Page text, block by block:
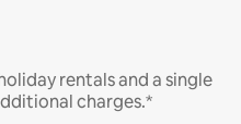
rentals and a single
charges.*